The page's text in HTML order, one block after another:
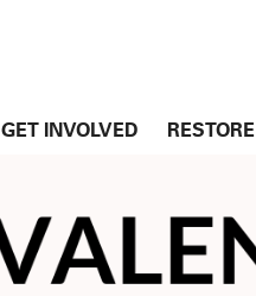
GET INVOLVED RESTORE